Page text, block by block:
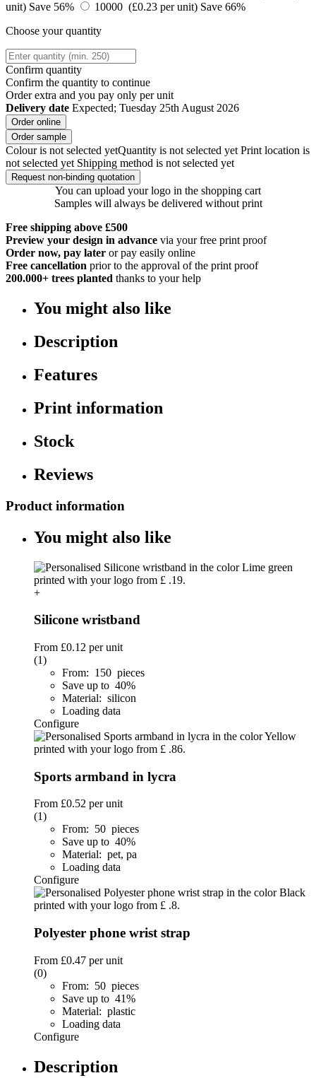
unit) Save 56% 10000 (£0.23 per unit) Save 66%
Choose your quantity
Confirm quantity
Confirm the quantity to continue
Orderextra and you pay only per unit
Delivery date Expected; Tuesday 25th August 2026
Order online
Order sample
Colour is not selected yetQuantity is not selected yet Print location is
not selected yet Shipping method is not selected yet
Request non-binding quotation
You can upload your logo in the shopping cart
Samples will always be delivered without print
Free shipping above £500
Preview your design in advance via your free print proof
Order now, pay later or pay easily online
Free cancellation prior to the approval of the print proof
200.000+ trees planted thanks to your help
You might also like
Description
Features
Print information
Stock
Reviews
Product information
You might also like
+
Silicone wristband
From £0.12 per unit
(1)
From: 150 pieces
Save up to 40%
Material: silicon
Loading data
Configure
Sports armband in lycra
From £0.52 per unit
(1)
From: 50 pieces
Save up to 40%
Material: pet, pa
Loading data
Configure
Polyester phone wrist strap
From £0.47 per unit
(0)
From: 50 pieces
Save up to 41%
Material: plastic
Loading data
Configure
Description